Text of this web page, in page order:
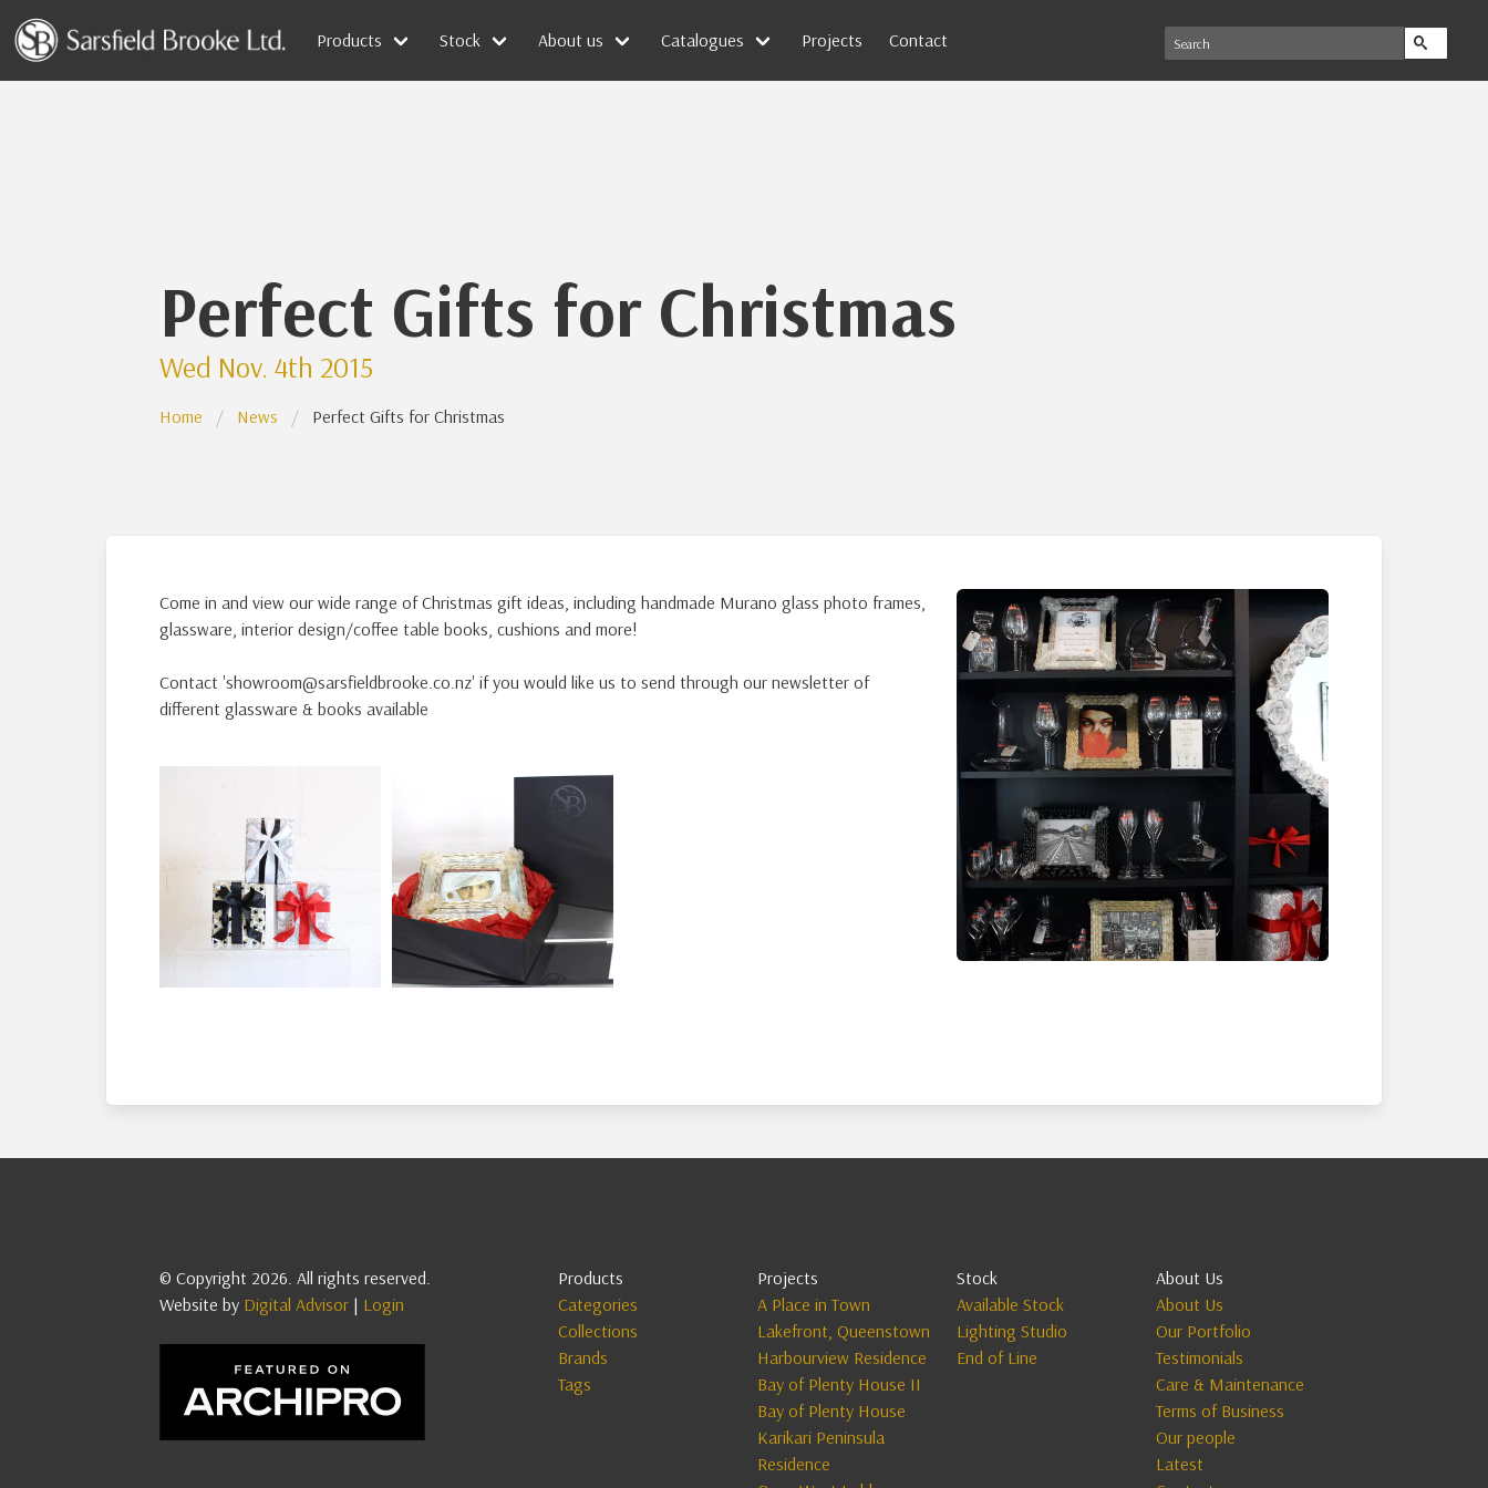
Products Stock About us Catalogues Projects Contact
Perfect Gifts for Christmas
Wed Nov. 4th 2015
Home News Perfect Gifts for Christmas
Come in and view our wide range of Christmas gift ideas, including handmade Murano glass photo frames,
glassware, interior design/coffee table books, cushions and more!
Contact 'showroom@sarsfieldbrooke.co.nz' if you would like us to send through our newsletter of
different glassware & books available
© Copyright 2026. All rights reserved.
Website by Digital Advisor | Login
Products
Categories
Collections
Brands
Tags
Projects
A Place in Town
Lakefront, Queenstown
Harbourview Residence
Bay of Plenty House II
Bay of Plenty House
Karikari Peninsula
Residence
Stock
Available Stock
Lighting Studio
End of Line
About Us
About Us
Our Portfolio
Testimonials
Care & Maintenance
Terms of Business
Our people
Latest